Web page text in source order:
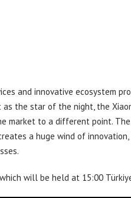
and innovative ecosystem
the star of the night, the
market to a different point.
a huge wind of
will be held at 15:00